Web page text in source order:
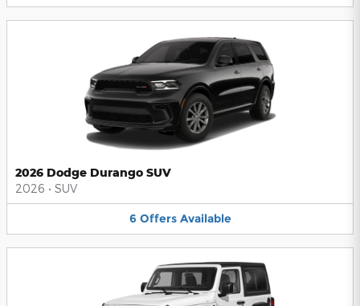
2026 Dodge Durango SUV
2026 • SUV
6 Offers Available